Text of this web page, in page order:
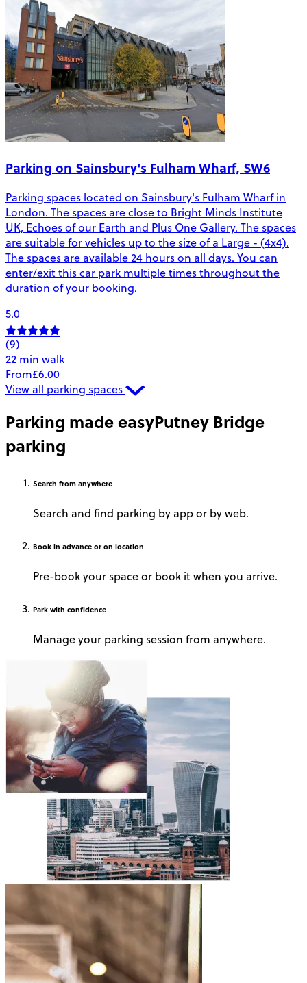
Parking on Sainsbury's Fulham Wharf, SW6
Parking spaces located on Sainsbury's Fulham Wharf in
London. The spaces are close to Bright Minds Institute
UK, Echoes of our Earth and Plus One Gallery. The spaces
are suitable for vehicles up to the size of a Large - (4x4).
The spaces are available 24 hours on all days. You can
enter/exit this car park multiple times throughout the
duration of your booking.
5.0
(9)
22 min walk
From£6.00
View all parking spaces
Parking made easyPutney Bridge
parking
Search from anywhere
Search and find parking by app or by web.
Book in advance or on location
Pre-book your space or book it when you arrive.
Park with confidence
Manage your parking session from anywhere.